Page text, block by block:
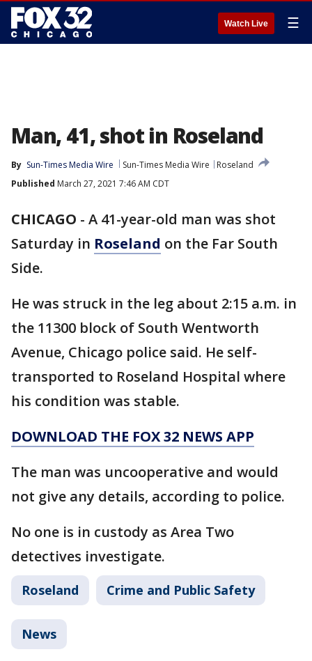
Watch Live ☰
Man, 41, shot in Roseland
By Sun-Times Media Wire Sun-Times Media Wire
Roseland
Published March 27, 2021 7:46 AM CDT
CHICAGO - A 41-year-old man was shot
Saturday in Roseland on the Far South
Side.
He was struck in the leg about 2:15 a.m. in
the 11300 block of South Wentworth
Avenue, Chicago police said. He self-
transported to Roseland Hospital where
his condition was stable.
DOWNLOAD THE FOX 32 NEWS APP
The man was uncooperative and would
not give any details, according to police.
No one is in custody as Area Two
detectives investigate.
Roseland Crime and Public Safety
News